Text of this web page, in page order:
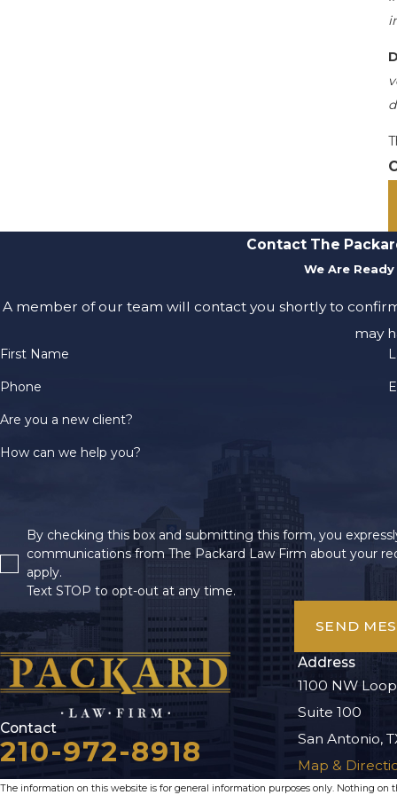
Contact The
We Are
A member of our team will contact you shortly to
may
First Name
Phone
Are you a new client?
How can we help you?
By checking this box and submitting this form, you
communications from The Packard Law Firm about your
apply.
Text STOP to opt-out at any time.
SEND
Contact
210-972-8918
Address
1100 NW
Suite 100
San Antonio,
Map &
The information on this website is for general information purposes only. Nothing on